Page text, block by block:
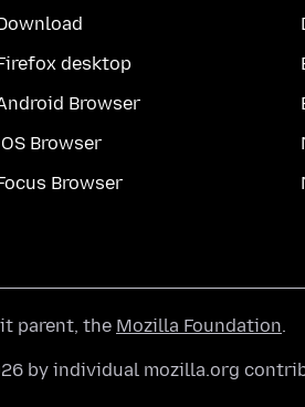
desktop
Browser
Browser
Browser
parent, the Mozilla Foundation.
by individual mozilla.org